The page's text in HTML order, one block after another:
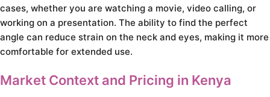
cases, whether you are watching a movie, video calling, or
working on a presentation. The ability to find the perfect
angle can reduce strain on the neck and eyes, making it more
comfortable for extended use.
Market Context and Pricing in Kenya